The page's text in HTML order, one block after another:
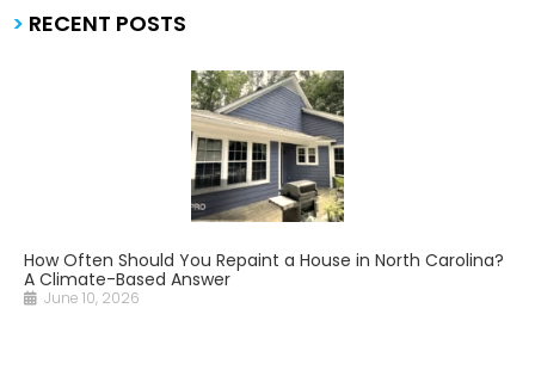
> RECENT POSTS
How Often Should You Repaint a House in North Carolina?
A Climate-Based Answer
June 10, 2026